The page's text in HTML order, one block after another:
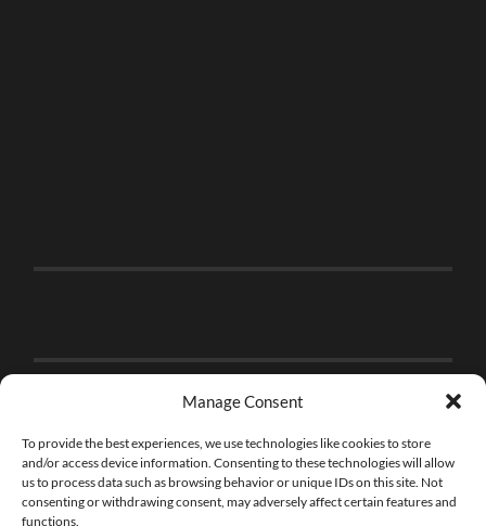
Manage Consent
To provide the best experiences, we use technologies like cookies to store
and/or access device information. Consenting to these technologies will allow
us to process data such as browsing behavior or unique IDs on this site. Not
consenting or withdrawing consent, may adversely affect certain features and
functions.